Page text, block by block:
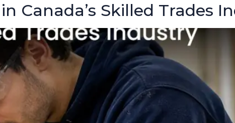
Canada’s Skilled Trades